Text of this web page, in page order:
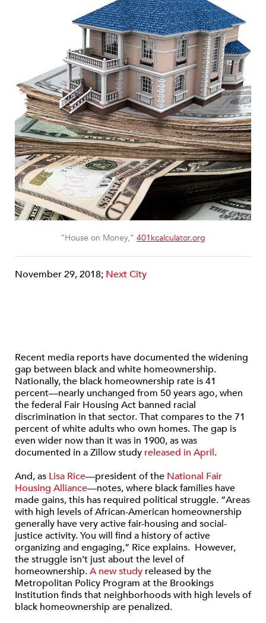
“House on Money,” 401kcalculator.org
November 29, 2018; Next City
Recent media reports have documented the widening
gap between black and white homeownership.
Nationally, the black homeownership rate is 41
percent—nearly unchanged from 50 years ago, when
the federal Fair Housing Act banned racial
discrimination in that sector. That compares to the 71
percent of white adults who own homes. The gap is
even wider now than it was in 1900, as was
documented in a Zillow study released in April.
And, as Lisa Rice—president of the National Fair
Housing Alliance—notes, where black families have
made gains, this has required political struggle. “Areas
with high levels of African-American homeownership
generally have very active fair-housing and social-
justice activity. You will find a history of active
organizing and engaging,” Rice explains. However,
the struggle isn’t just about the level of
homeownership.A new study released by the
Metropolitan Policy Program at the Brookings
Institution finds that neighborhoods with high levels of
black homeownership are penalized.